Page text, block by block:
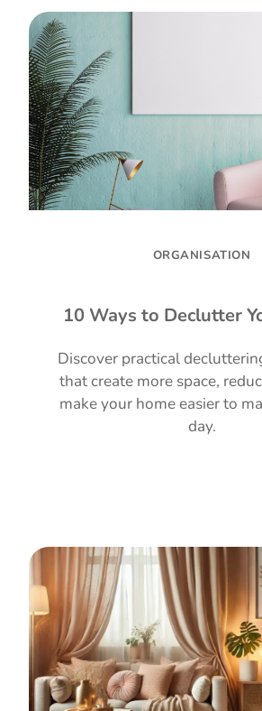
ORGANISATION
10 Ways to Declutter
Discover practical
that create more space,
make your home easier to
day.